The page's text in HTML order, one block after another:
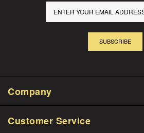
SUBSCRIBE
Company
Customer Service